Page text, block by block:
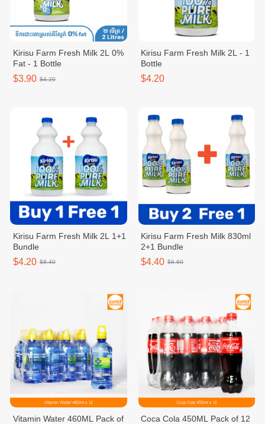
Kirisu Farm Fresh Milk 2L 0%
Fat - 1 Bottle
$3.90 $4.20
Kirisu Farm Fresh Milk 2L - 1
Bottle
$4.20
Kirisu Farm Fresh Milk 2L 1+1
Bundle
$4.20 $8.40
Kirisu Farm Fresh Milk 830ml
2+1 Bundle
$4.40 $6.60
Vitamin Water 460ML Pack of
Coca Cola 450ML Pack of 12